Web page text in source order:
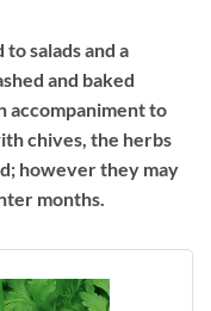
salads and a
and baked
accompaniment to
chives, the herbs
however they may
months.